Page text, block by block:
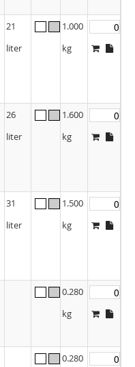
21
liter
1.000
kg
26
liter
1.600
kg
31
liter
1.500
kg
0.280
kg
0.280